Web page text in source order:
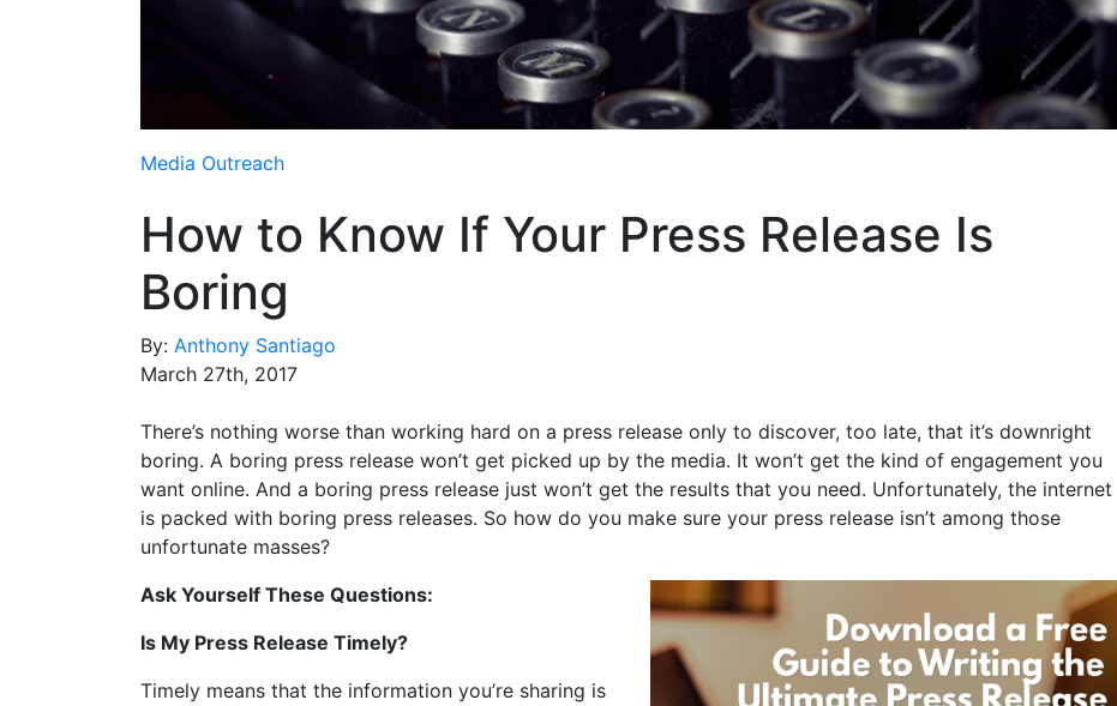
Media Outreach
How to Know If Your Press Release Is
Boring
By: Anthony Santiago
March 27th, 2017
There’s nothing worse than working hard on a press release only to discover, too late, that it’s downright
boring. A boring press release won’t get picked up by the media. It won’t get the kind of engagement you
want online. And a boring press release just won’t get the results that you need. Unfortunately, the internet
is packed with boring press releases. So how do you make sure your press release isn’t among those
unfortunate masses?
Ask Yourself These Questions:
Is My Press Release Timely?
Timely means that the information you’re sharing is